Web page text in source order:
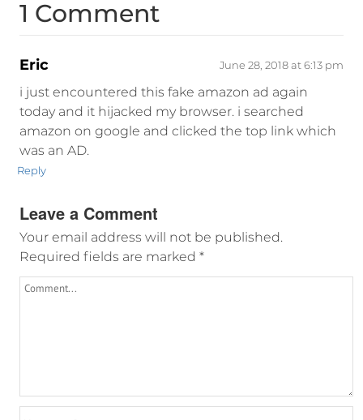
1 Comment
Eric June 28, 2018 at 6:13 pm
i just encountered this fake amazon ad again
today and it hijacked my browser. i searched
amazon on google and clicked the top link which
was an AD.
Reply
Leave a Comment
Your email address will not be published.
Required fields are marked *